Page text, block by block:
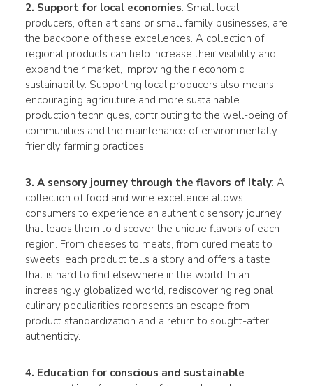
2. Support for local economies: Small local
producers, often artisans or small family businesses, are
the backbone of these excellences. A collection of
regional products can help increase their visibility and
expand their market, improving their economic
sustainability. Supporting local producers also means
encouraging agriculture and more sustainable
production techniques, contributing to the well-being of
communities and the maintenance of environmentally-
friendly farming practices.
3. A sensory journey through the flavors of Italy: A
collection of food and wine excellence allows
consumers to experience an authentic sensory journey
that leads them to discover the unique flavors of each
region. From cheeses to meats, from cured meats to
sweets, each product tells a story and offers a taste
that is hard to find elsewhere in the world. In an
increasingly globalized world, rediscovering regional
culinary peculiarities represents an escape from
product standardization and a return to sought-after
authenticity.
4. Education for conscious and sustainable